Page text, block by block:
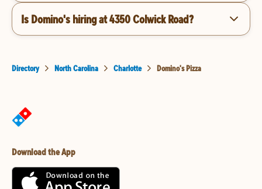
Is Domino's hiring at 4350 Colwick Road?
Directory North Carolina Charlotte Domino's Pizza
Download the App